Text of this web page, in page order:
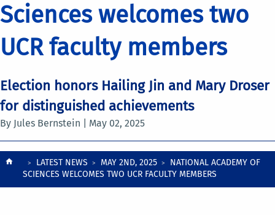
Sciences welcomes two
UCR faculty members
Election honors Hailing Jin and Mary Droser
for distinguished achievements
By Jules Bernstein | May 02, 2025
BreadcrumbLATEST NEWS MAY 2ND, 2025
NATIONAL ACADEMY OF
SCIENCES WELCOMES TWO UCR FACULTY MEMBERS